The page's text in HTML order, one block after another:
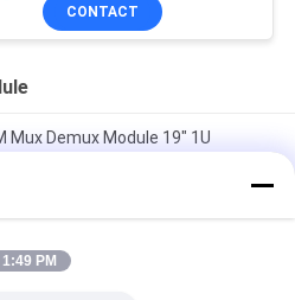
CONTACT
Mux Demux Module 19" 1U
RX 1310nm 1490nm SC UPC
Small CWDM Mux Demux Module
1:49 PM